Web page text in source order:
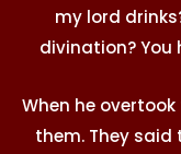
my lord
divination? You
When he
them. They said